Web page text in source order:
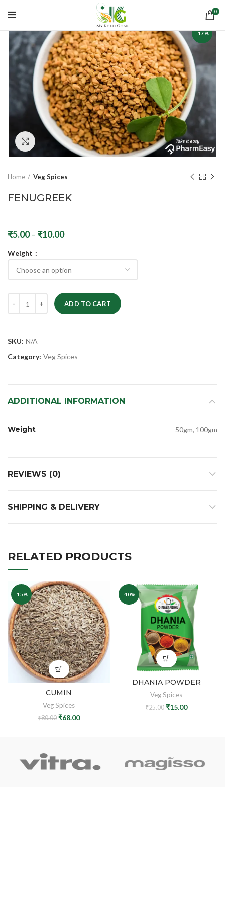
0
-17%
Click to enlarge
Home Veg Spices
FENUGREEK
₹5.00– ₹10.00
Weight
ADD TO CART
SKU: N/A
Category: Veg Spices
ADDITIONAL INFORMATION
Weight 50gm, 100gm
REVIEWS (0)
SHIPPING & DELIVERY
RELATED PRODUCTS
-15%
CUMIN
Veg Spices
₹80.00 ₹68.00
-40%
DHANIA POWDER
Veg Spices
₹25.00 ₹15.00